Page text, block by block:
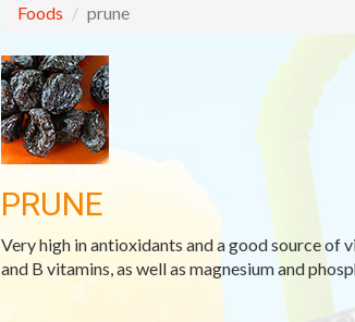
Foods prune
PRUNE
Very high in antioxidants and a good source of
and B vitamins, as well as magnesium and